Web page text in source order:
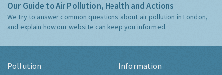
Our Guide to Air Pollution, Health and Actions
We try to answer common questions about air pollution in London,
and explain how our website can keep you informed.
Pollution Information